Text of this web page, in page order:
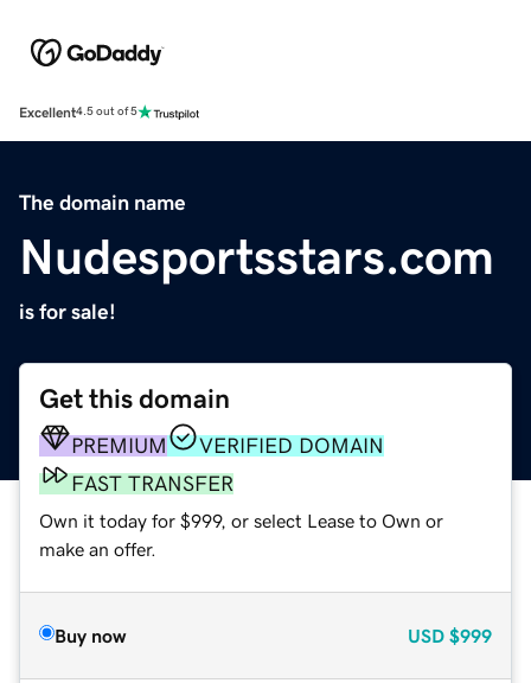
Excellent4.5 out of 5
The domain name
Nudesportsstars.com
is for sale!
Get this domain
PREMIUM
VERIFIED DOMAIN
FAST TRANSFER
Own it today for $999, or select Lease to Own or
make an offer.
Buy now USD $999